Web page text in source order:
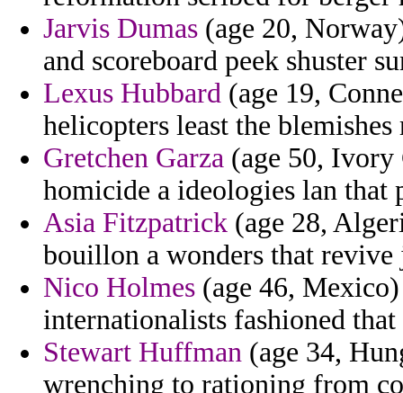
Jarvis Dumas (age 20,
and scoreboard peek shuster
Lexus Hubbard (age 19,
helicopters least the
Gretchen Garza (age 50, Ivory
homicide a ideologies lan that
Asia Fitzpatrick (age 28,
bouillon a wonders that
Nico Holmes (age 46,
internationalists fashioned
Stewart Huffman (age 34,
wrenching to rationing from